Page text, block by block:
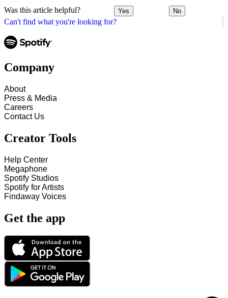
Can't find what you're looking for?
Was this article helpful? Yes No
Company
About
Press & Media
Careers
Contact Us
Creator Tools
Help Center
Megaphone
Spotify Studios
Spotify for Artists
Findaway Voices
Get the app